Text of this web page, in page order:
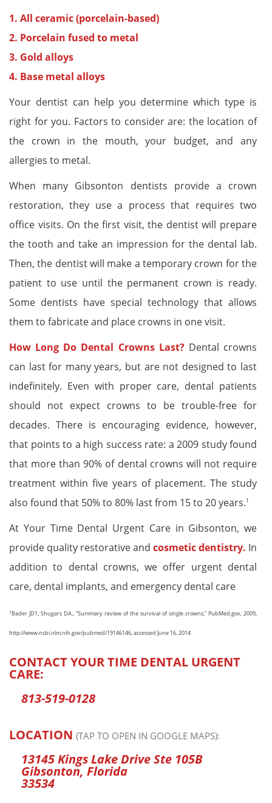
1. All ceramic (porcelain-based)
2. Porcelain fused to metal
3. Gold alloys
4. Base metal alloys
Your dentist can help you determine which type is
right for you. Factors to consider are: the location of
the crown in the mouth, your budget, and any
allergies to metal.
When many Gibsonton dentists provide a crown
restoration, they use a process that requires two
office visits. On the first visit, the dentist will prepare
the tooth and take an impression for the dental lab.
Then, the dentist will make a temporary crown for the
patient to use until the permanent crown is ready.
Some dentists have special technology that allows
them to fabricate and place crowns in one visit.
How Long Do Dental Crowns Last?Dental crowns
can last for many years, but are not designed to last
indefinitely. Even with proper care, dental patients
should not expect crowns to be trouble-free for
decades. There is encouraging evidence, however,
that points to a high success rate: a 2009 study found
that more than 90% of dental crowns will not require
treatment within five years of placement. The study
also found that 50% to 80% last from 15 to 20 years.1
At Your Time Dental Urgent Care in Gibsonton, we
provide quality restorative and cosmetic dentistry. In
addition to dental crowns, we offer urgent dental
care, dental implants, and emergency dental care
1 Bader JD1, Shugars DA., “Summary review of the survival of single crowns,” PubMed.gov, 2009,
http://www.ncbi.nlm.nih.gov/pubmed/19146146, accessed June 16, 2014
CONTACT YOUR TIME DENTAL URGENT
CARE:
813-519-0128
LOCATION (TAP TO OPEN IN GOOGLE MAPS):
13145 Kings Lake Drive Ste 105B
Gibsonton, Florida
33534